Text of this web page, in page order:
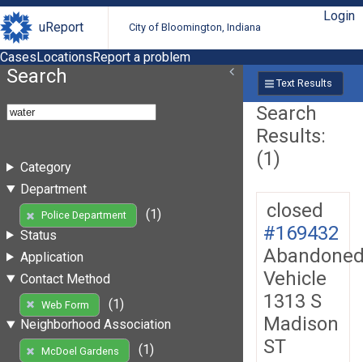
uReport City of Bloomington, Indiana
Login
CasesLocationsReport a problem
Search
Category
Department
Police Department
(1)
Status
Application
Contact Method
Web Form
(1)
Neighborhood Association
McDoel Gardens
(1)
Text Results
Search
Results:
(1)
closed
#169432
Vehicle
1313 S
Madison
ST